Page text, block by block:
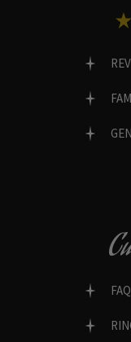
FAQ